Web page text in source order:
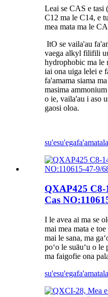
Leai se CAS e tasi
C12 ma le C14, e
mea mata ma le
ItO se vaila'au
vaega alkyl filifili
hydrophobic ma le
iai ona uiga lelei e
fa'amama siama
masima
o ie, vaila'au i aso
gaosi oloa.
su'esu'ega
QXAP425
Cas
I le avea ai ma se
mai mea mata e
mai le sana, ma
poʻo le suāuʻu o
ma faigofie ona
su'esu'ega